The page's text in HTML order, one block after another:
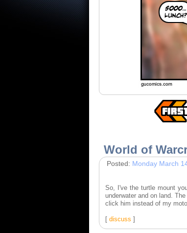
World of
Posted: Monday March
So, I've the turtle mount
underwater and on land.
click him instead of my
[ discuss ]